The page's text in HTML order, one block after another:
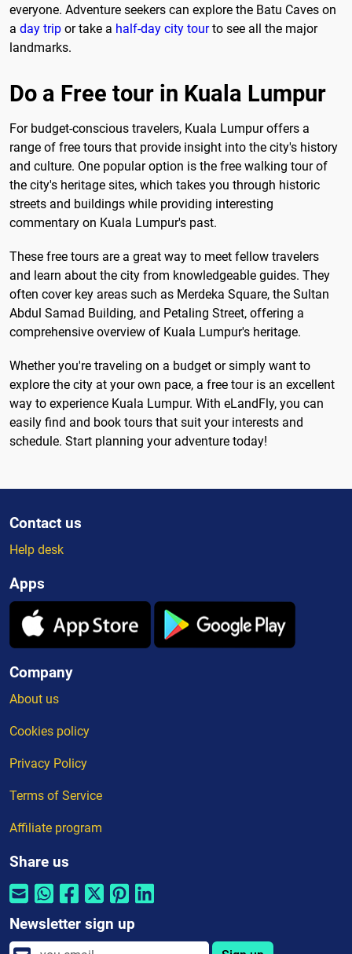
everyone. Adventure seekers can explore the Batu Caves on
a day trip or take a half-day city tourto see all the major
landmarks.
Do a Free tour in Kuala Lumpur
For budget-conscious travelers, Kuala Lumpur offers a
range of free tours that provide insight into the city's history
and culture. One popular option is the free walking tour of
the city's heritage sites, which takes you through historic
streets and buildings while providing interesting
commentary on Kuala Lumpur's past.
These free tours are a great way to meet fellow travelers
and learn about the city from knowledgeable guides. They
often cover key areas such as Merdeka Square, the Sultan
Abdul Samad Building, and Petaling Street, offering a
comprehensive overview of Kuala Lumpur's heritage.
Whether you're traveling on a budget or simply want to
explore the city at your own pace, a free tour is an excellent
way to experience Kuala Lumpur. With eLandFly, you can
easily find and book tours that suit your interests and
schedule. Start planning your adventure today!
Contact us
Help desk
Apps
Company
About us
Cookies policy
Privacy Policy
Terms of Service
Affiliate program
Share us
Newsletter sign up